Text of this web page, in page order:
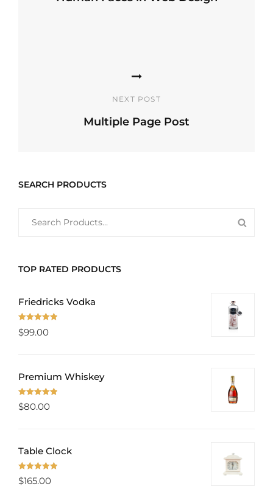
NEXT POST
Multiple Page Post
SEARCH PRODUCTS
FOR:
TOP RATED PRODUCTS
Friedricks Vodka
Rated
5.00
$99.00
Premium Whiskey
Rated 5.00
$80.00
Table Clock
Rated5.00
$165.00